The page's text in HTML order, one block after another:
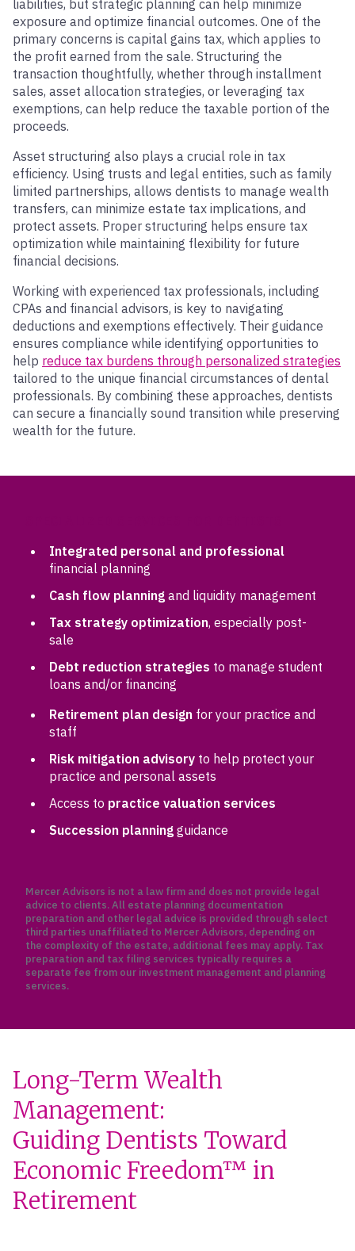
liabilities, but strategic planning can help minimize
exposure and optimize financial outcomes. One of the
primary concerns is capital gains tax, which applies to
the profit earned from the sale. Structuring the
transaction thoughtfully, whether through installment
sales, asset allocation strategies, or leveraging tax
exemptions, can help reduce the taxable portion of the
proceeds.
Asset structuring also plays a crucial role in tax
efficiency. Using trusts and legal entities, such as family
limited partnerships, allows dentists to manage wealth
transfers, can minimize estate tax implications, and
protect assets. Proper structuring helps ensure tax
optimization while maintaining flexibility for future
financial decisions.
Working with experienced tax professionals, including
CPAs and financial advisors, is key to navigating
deductions and exemptions effectively. Their guidance
ensures compliance while identifying opportunities to
help reduce tax burdens through personalized strategies
tailored to the unique financial circumstances of dental
professionals. By combining these approaches, dentists
can secure a financially sound transition while preserving
wealth for the future.
Integrated personal and professional
financial planning
Cash flow planning and liquidity management
Tax strategy optimization, especially post-
sale
Debt reduction strategies to manage student
loans and/or financing
Retirement plan design for your practice and
staff
Risk mitigation advisory to help protect your
practice and personal assets
Access to practice valuation services
Succession planning guidance
Mercer Advisors is not a law firm and does not provide legal
advice to clients. All estate planning documentation
preparation and other legal advice is provided through select
third parties unaffiliated to Mercer Advisors, depending on
the complexity of the estate, additional fees may apply. Tax
preparation and tax filing services typically requires a
separate fee from our investment management and planning
services.
Long-Term Wealth
Management:
Guiding Dentists Toward
Economic Freedom™ in
Retirement